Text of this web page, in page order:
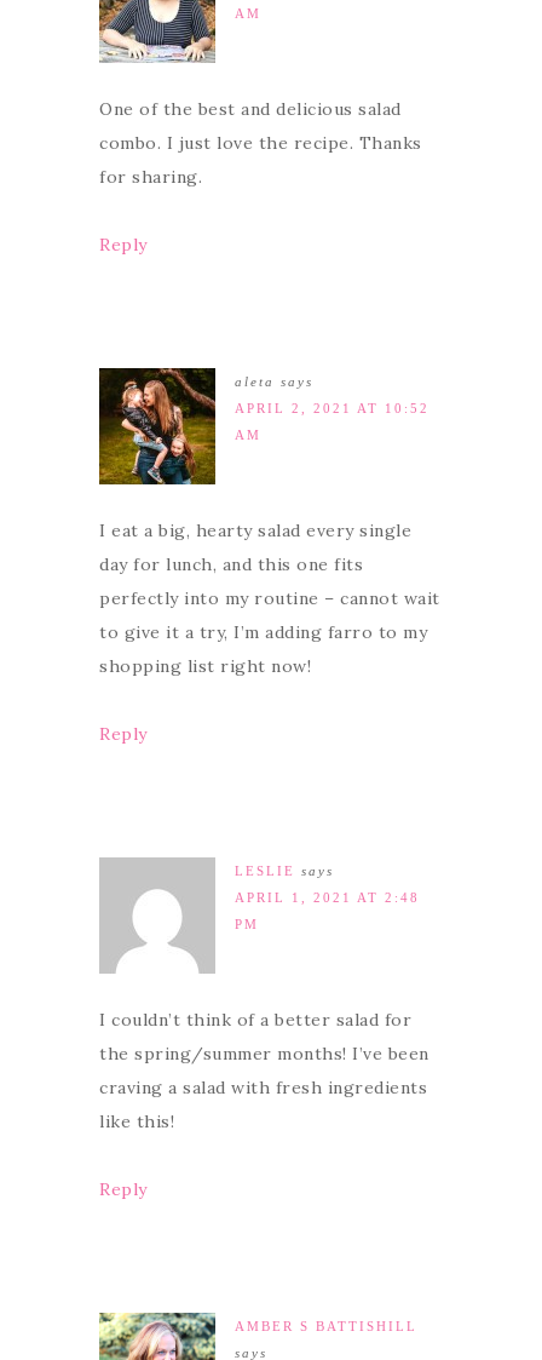
AM
One of the best and delicious salad
combo. I just love the recipe. Thanks
for sharing.
Reply
aleta
says
APRIL 2, 2021 AT 10:52
AM
I eat a big, hearty salad every single
day for lunch, and this one fits
perfectly into my routine – cannot wait
to give it a try, I’m adding farro to my
shopping list right now!
Reply
LESLIE
says
APRIL 1, 2021 AT 2:48
PM
I couldn’t think of a better salad for
the spring/summer months! I’ve been
craving a salad with fresh ingredients
like this!
Reply
AMBER S BATTISHILL
says